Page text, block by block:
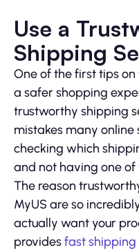
Use a
Shipping
One of the first tips
a safer shopping
trustworthy shipping
mistakes many online
checking which
and not having one of
The reason
MyUS are so
actually want your
providesfast